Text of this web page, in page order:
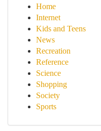
Home
Internet
Kids and Teens
News
Recreation
Reference
Science
Shopping
Society
Sports